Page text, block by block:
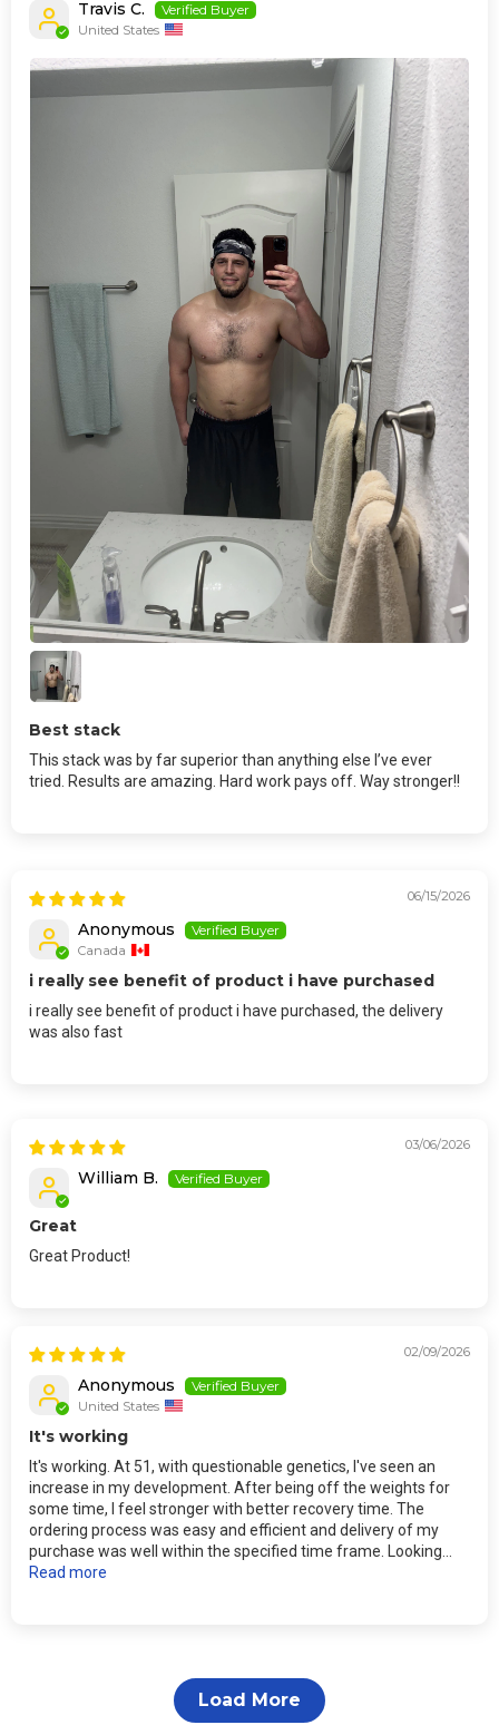
Travis C.
United States
Best stack
This stack was by far superior than anything else I’ve ever
tried. Results are amazing. Hard work pays off. Way stronger!!
06/15/2026
Anonymous
Canada
i really see benefit of product i have purchased
i really see benefit of product i have purchased, the delivery
was also fast
03/06/2026
William B.
Great
Great Product!
02/09/2026
Anonymous
United States
It's working
It's working. At 51, with questionable genetics, I've seen an
increase in my development. After being off the weights for
some time, I feel stronger with better recovery time. The
ordering process was easy and efficient and delivery of my
purchase was well within the specified time frame. Looking...
Read more
Load More